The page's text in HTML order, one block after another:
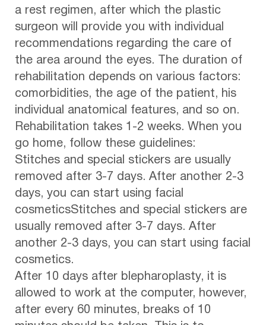
a rest regimen, after which the plastic
surgeon will provide you with individual
recommendations regarding the care of
the area around the eyes. The duration of
rehabilitation depends on various factors:
comorbidities, the age of the patient, his
individual anatomical features, and so on.
Rehabilitation takes 1-2 weeks. When you
go home, follow these guidelines:
Stitches and special stickers are usually
removed after 3-7 days. After another 2-3
days, you can start using facial
cosmeticsStitches and special stickers are
usually removed after 3-7 days. After
another 2-3 days, you can start using facial
cosmetics.
After 10 days after blepharoplasty, it is
allowed to work at the computer, however,
after every 60 minutes, breaks of 10